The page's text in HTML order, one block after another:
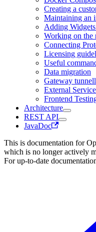
Creating a
Maintaining an
Adding
Working on the
Connecting
Licensing
Useful
Data migration
Gateway
External
Frontend
Architecture
REST API
JavaDoc
This is documentation for
which is no longer actively
For up-to-date